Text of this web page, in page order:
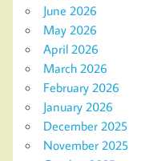
June 2026
May 2026
April 2026
March 2026
February 2026
January 2026
December 2025
November 2025